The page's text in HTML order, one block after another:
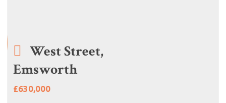
West Street,
Emsworth
£630,000